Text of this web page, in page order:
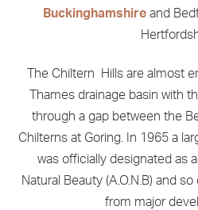
Buckinghamshire and
The Chiltern Hills are almost
Thames drainage basin with
through a gap between the
Chilterns at Goring. In 1965 a
was officially designated as
Natural Beauty (A.O.N.B) and
from major